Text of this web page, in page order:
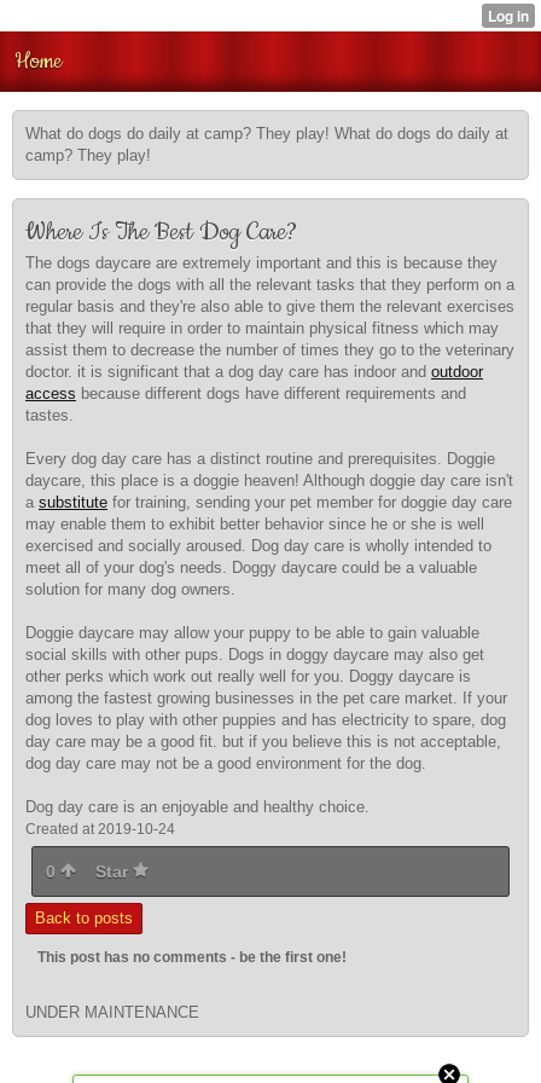
Home
What do dogs do daily at camp? They play! What do dogs do daily at
camp? They play!
Where Is The Best Dog Care?
The dogs daycare are extremely important and this is because they
can provide the dogs with all the relevant tasks that they perform on a
regular basis and they're also able to give them the relevant exercises
that they will require in order to maintain physical fitness which may
assist them to decrease the number of times they go to the veterinary
doctor. it is significant that a dog day care has indoor and outdoor
access because different dogs have different requirements and
tastes.
Every dog day care has a distinct routine and prerequisites. Doggie
daycare, this place is a doggie heaven! Although doggie day care isn't
a substitute for training, sending your pet member for doggie day care
may enable them to exhibit better behavior since he or she is well
exercised and socially aroused. Dog day care is wholly intended to
meet all of your dog's needs. Doggy daycare could be a valuable
solution for many dog owners.
Doggie daycare may allow your puppy to be able to gain valuable
social skills with other pups. Dogs in doggy daycare may also get
other perks which work out really well for you. Doggy daycare is
among the fastest growing businesses in the pet care market. If your
dog loves to play with other puppies and has electricity to spare, dog
day care may be a good fit. but if you believe this is not acceptable,
dog day care may not be a good environment for the dog.
Dog day care is an enjoyable and healthy choice.
Created at 2019-10-24
0 Star
Back to posts
This post has no comments - be the first one!
UNDER MAINTENANCE